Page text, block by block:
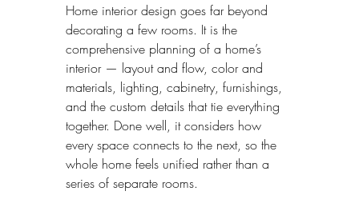
Home interior design goes far beyond
decorating a few rooms. It is the
comprehensive planning of a home’s
interior — layout and flow, color and
materials, lighting, cabinetry, furnishings,
and the custom details that tie everything
together. Done well, it considers how
every space connects to the next, so the
whole home feels unified rather than a
series of separate rooms.